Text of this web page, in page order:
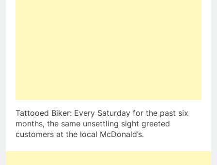
Tattooed Biker: Every Saturday for the past six
months, the same unsettling sight greeted
customers at the local McDonald’s.